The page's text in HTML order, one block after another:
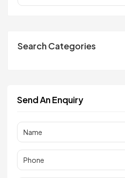
Search Categories
Send An Enquiry